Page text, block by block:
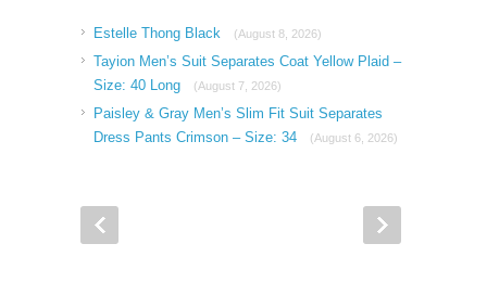
Estelle Thong Black (August 8, 2026)
Tayion Men’s Suit Separates Coat Yellow Plaid –
Size: 40 Long
(August 7, 2026)
Paisley & Gray Men’s Slim Fit Suit Separates
Dress Pants Crimson – Size: 34
(August 6, 2026)